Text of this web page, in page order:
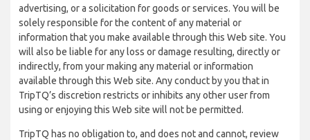
advertising, or a solicitation for goods or services. You will be
solely responsible for the content of any material or
information that you make available through this Web site. You
will also be liable for any loss or damage resulting, directly or
indirectly, from your making any material or information
available through this Web site. Any conduct by you that in
TripTQ’s discretion restricts or inhibits any other user from
using or enjoying this Web site will not be permitted.
TripTQ has no obligation to, and does not and cannot, review